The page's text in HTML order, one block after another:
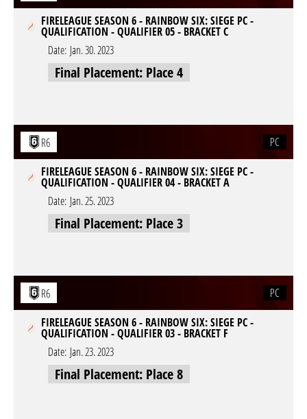
FIRELEAGUE SEASON 6 - RAINBOW SIX: SIEGE PC -
QUALIFICATION - QUALIFIER 05 - BRACKET C
Date: Jan. 30. 2023
Final Placement: Place 4
R6
PC
FIRELEAGUE SEASON 6 - RAINBOW SIX: SIEGE PC -
QUALIFICATION - QUALIFIER 04 - BRACKET A
Date: Jan. 25. 2023
Final Placement: Place 3
R6
PC
FIRELEAGUE SEASON 6 - RAINBOW SIX: SIEGE PC -
QUALIFICATION - QUALIFIER 03 - BRACKET F
Date: Jan. 23. 2023
Final Placement: Place 8